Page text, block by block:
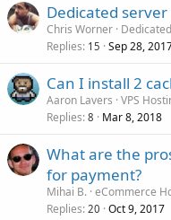
Dedicated
Chris Worner
Replies 15 Sep 28,
Can I install 2
Aaron Lavers VPS
Replies 8 Mar 8, 2018
What are the
for payment?
Mihai B. eCommerce
Replies 20 Oct 9, 2017